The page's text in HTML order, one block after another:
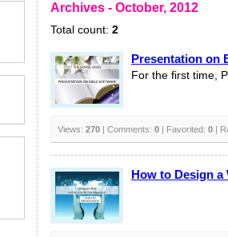
Archives - October, 2012
Total count: 2
Presentation on
For the first time,
Views: 270 | Comments: 0 | Favorited: 0 |
How to Design a